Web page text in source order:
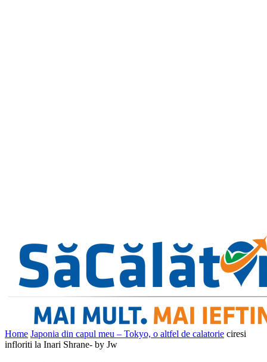
Home Japonia din capul meu – Tokyo, o altfel de calatorie ciresi
infloriti la Inari Shrane- by Jw